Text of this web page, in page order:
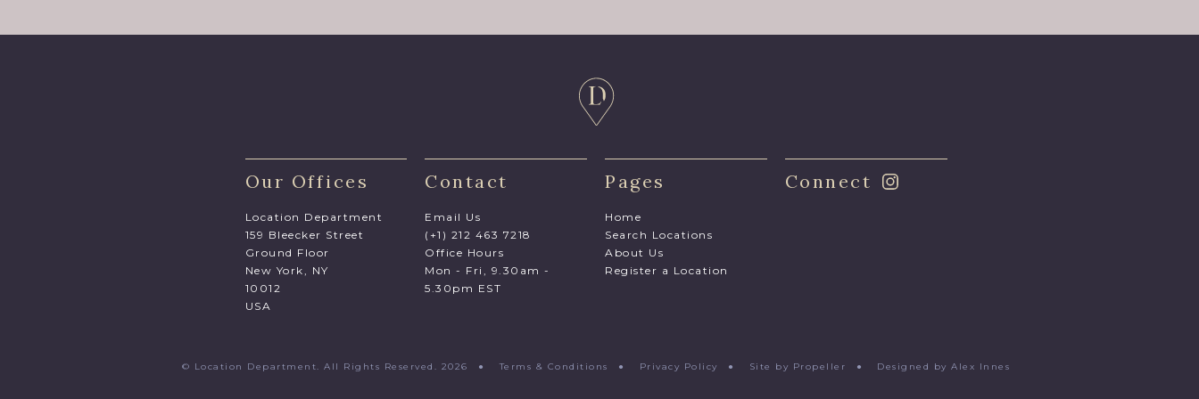
Our Offices
Location Department
159 Bleecker Street
Ground Floor
New York, NY
10012
USA
Contact
Email Us
(+1) 212 463 7218
Office Hours
Mon - Fri, 9.30am -
5.30pm EST
Pages
Home
Search Locations
About Us
Register a Location
Connect
© Location Department. All Rights Reserved. 2026 ● Terms & Conditions ● Privacy Policy ● Site by Propeller ● Designed by Alex Innes